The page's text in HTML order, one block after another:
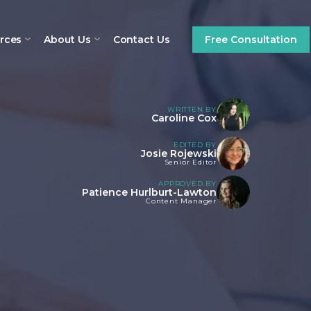
About Us Contact Us Free Consultation
WRITTEN BY
Caroline Cox
EDITED BY
Josie Rojewski
Senior Editor
APPROVED BY
Patience Hurlburt-Lawton
Content Manager